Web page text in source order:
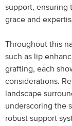
support, ensuring
grace and
Throughout this
such as lip
grafting, each
considerations.
landscape
underscoring the
robust support